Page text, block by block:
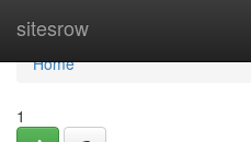
sitesrow
Home
Home
1